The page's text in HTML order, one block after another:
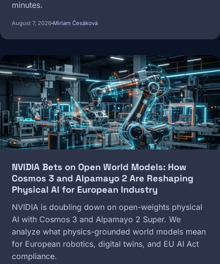
minutes.
August 7, 2026 Miriam Česáková
Image
NVIDIA Bets on Open World Models: How
Cosmos 3 and Alpamayo 2 Are Reshaping
Physical AI for European Industry
NVIDIA is doubling down on open-weights physical
AI with Cosmos 3 and Alpamayo 2 Super. We
analyze what physics-grounded world models mean
for European robotics, digital twins, and EU AI Act
compliance.